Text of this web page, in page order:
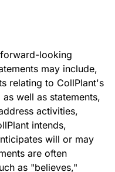
looking
may include,
relating to CollPlant's
well as statements,
activities,
intends,
will or may
are often
as "believes,"